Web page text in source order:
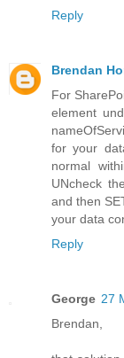
Reply
Brendan
For
element
for your
normal
UNcheck
and then
your data
Reply
George 27
Brendan,